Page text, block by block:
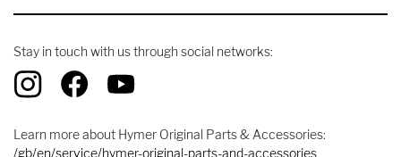
Stay in touch with us through social networks:
Learn more about Hymer Original Parts & Accessories:
/gb/en/service/hymer-original-parts-and-accessories